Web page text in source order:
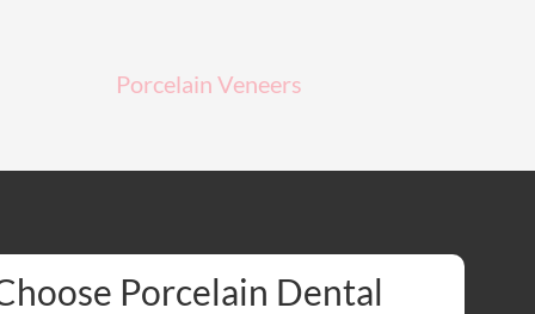
Porcelain Veneers
Porcelain Dental